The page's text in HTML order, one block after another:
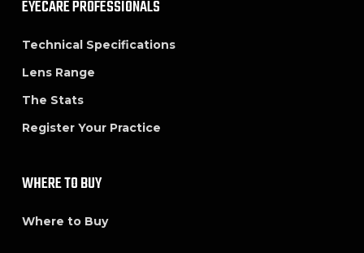
EYECARE PROFESSIONALS
Technical Specifications
Lens Range
The Stats
Register Your Practice
WHERE TO BUY
Where to Buy